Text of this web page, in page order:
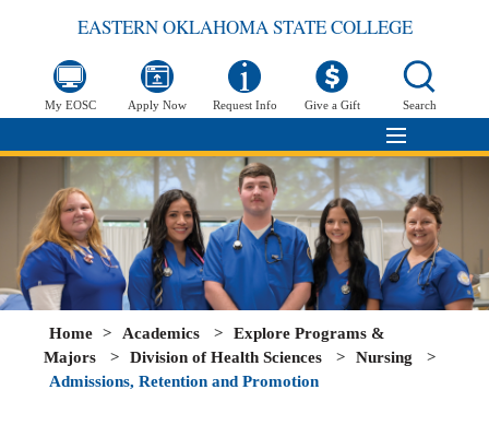
EASTERN OKLAHOMA STATE COLLEGE
My EOSC Apply Now Request Info Give a Gift Search
Home > Academics >
Explore Programs &
Majors
> Division of Health Sciences > Nursing
>
Admissions, Retention and Promotion